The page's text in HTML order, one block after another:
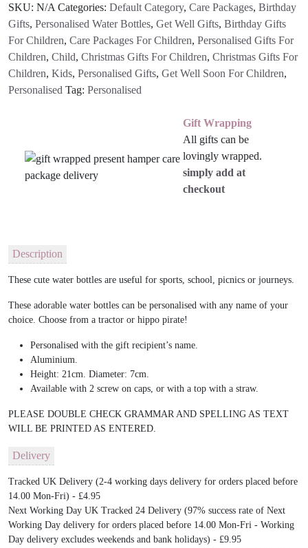
SKU: N/A Categories: Default Category, Care Packages, Birthday
Gifts, Personalised Water Bottles, Get Well Gifts, Birthday Gifts
For Children, Care Packages For Children, Personalised Gifts For
Children, Child, Christmas Gifts For Children, Christmas Gifts For
Children, Kids, Personalised Gifts, Get Well Soon For Children,
Personalised Tag: Personalised
Gift Wrapping
All gifts can be
lovingly wrapped.
simply add at
checkout
Description
These cute water bottles are useful for sports, school, picnics or journeys.
These adorable water bottles can be personalised with any name of your
choice. Choose from a tractor or hippo pirate!
Personalised with the gift recipient’s name.
Aluminium.
Height: 21cm. Diameter: 7cm.
Available with 2 screw on caps, or with a top with a straw.
PLEASE DOUBLE CHECK GRAMMAR AND SPELLING AS TEXT
WILL BE PRINTED AS ENTERED.
Delivery
Tracked UK Delivery (2-4 working days delivery for orders placed before
14.00 Mon-Fri) - £4.95
Next Working Day UK Tracked 24 Delivery (97% success rate of Next
Working Day delivery for orders placed before 14.00 Mon-Fri - Working
Day delivery excludes weekends and bank holidays) - £9.95